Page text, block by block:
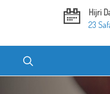
Hijri
23